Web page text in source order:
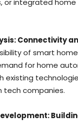
or integrated
Connectivity
of smart
for home
existing
tech companies.